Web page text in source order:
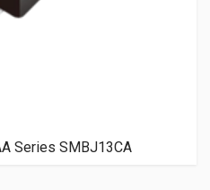
Series SMBJ13CA